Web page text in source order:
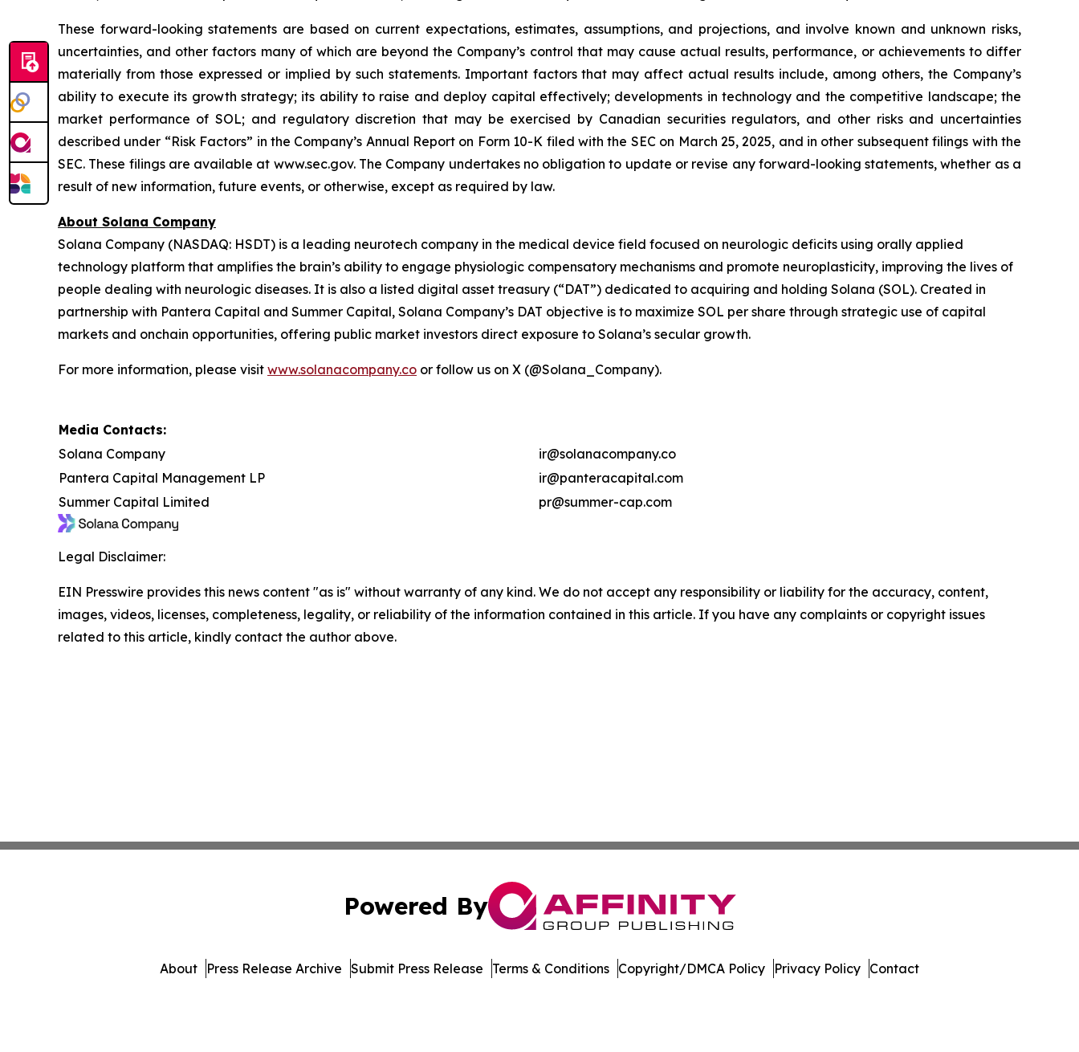
These forward-looking statements are based on current expectations, estimates, assumptions, and projections, and involve known and unknown risks,
uncertainties, and other factors many of which are beyond the Company’s control that may cause actual results, performance, or achievements to differ
materially from those expressed or implied by such statements. Important factors that may affect actual results include, among others, the Company’s
ability to execute its growth strategy; its ability to raise and deploy capital effectively; developments in technology and the competitive landscape; the
market performance of SOL; and regulatory discretion that may be exercised by Canadian securities regulators, and other risks and uncertainties
described under “Risk Factors” in the Company’s Annual Report on Form 10-K filed with the SEC on March 25, 2025, and in other subsequent filings with the
SEC. These filings are available at www.sec.gov. The Company undertakes no obligation to update or revise any forward-looking statements, whether as a
result of new information, future events, or otherwise, except as required by law.
About Solana Company
Solana Company (NASDAQ: HSDT) is a leading neurotech company in the medical device field focused on neurologic deficits using orally applied
technology platform that amplifies the brain’s ability to engage physiologic compensatory mechanisms and promote neuroplasticity, improving the lives of
people dealing with neurologic diseases. It is also a listed digital asset treasury (“DAT”) dedicated to acquiring and holding Solana (SOL). Created in
partnership with Pantera Capital and Summer Capital, Solana Company’s DAT objective is to maximize SOL per share through strategic use of capital
markets and onchain opportunities, offering public market investors direct exposure to Solana’s secular growth.
For more information, please visit www.solanacompany.co or follow us on X (@Solana_Company).
Media Contacts:
Solana Company
ir@solanacompany.co
Pantera Capital Management LP
ir@panteracapital.com
Summer Capital Limited
pr@summer-cap.com
Legal Disclaimer:
EIN Presswire provides this news content "as is" without warranty of any kind. We do not accept any responsibility or liability for the accuracy, content,
images, videos, licenses, completeness, legality, or reliability of the information contained in this article. If you have any complaints or copyright issues
related to this article, kindly contact the author above.
Powered By
About Press Release Archive Submit Press Release Terms & Conditions Copyright/DMCA Policy Privacy Policy Contact